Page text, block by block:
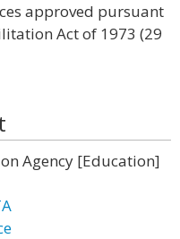
approved pursuant
Act of 1973 (29
Agency [Education]